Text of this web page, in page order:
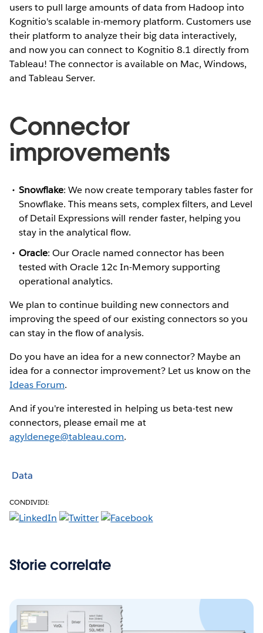
users to pull large amounts of data from Hadoop into
Kognitio's scalable in-memory platform. Customers use
their platform to analyze their big data interactively,
and now you can connect to Kognitio 8.1 directly from
Tableau! The connector is available on Mac, Windows,
and Tableau Server.
Connector
improvements
Snowflake: We now create temporary tables faster for
Snowflake. This means sets, complex filters, and Level
of Detail Expressions will render faster, helping you
stay in the analytical flow.
Oracle: Our Oracle named connector has been
tested with Oracle 12c In-Memory supporting
operational analytics.
We plan to continue building new connectors and
improving the speed of our existing connectors so you
can stay in the flow of analysis.
Do you have an idea for a new connector? Maybe an
idea for a connector improvement? Let us know on the
Ideas Forum.
And if you're interested in helping us beta-test new
connectors, please email me at
agyldenege@tableau.com.
Data
CONDIVIDI:
Storie correlate